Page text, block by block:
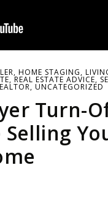
, HOME STAGING,
,REAL ESTATE ADVICE,
, UNCATEGORIZED
Turn-